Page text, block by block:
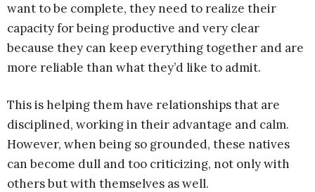
want to be complete, they need to realize their
capacity for being productive and very clear
because they can keep everything together and are
more reliable than what they’d like to admit.
This is helping them have relationships that are
disciplined, working in their advantage and calm.
However, when being so grounded, these natives
can become dull and too criticizing, not only with
others but with themselves as well.